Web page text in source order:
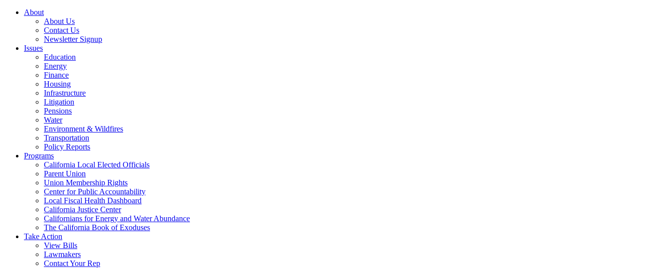
About
About Us
Contact Us
Newsletter Signup
Issues
Education
Energy
Finance
Housing
Infrastructure
Litigation
Pensions
Water
Environment & Wildfires
Transportation
Policy Reports
Programs
California Local Elected Officials
Parent Union
Union Membership Rights
Center for Public Accountability
Local Fiscal Health Dashboard
California Justice Center
Californians for Energy and Water Abundance
The California Book of Exoduses
Take Action
View Bills
Lawmakers
Contact Your Rep